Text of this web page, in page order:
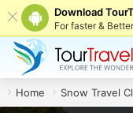
Download
For faster &
Home Snow Travel